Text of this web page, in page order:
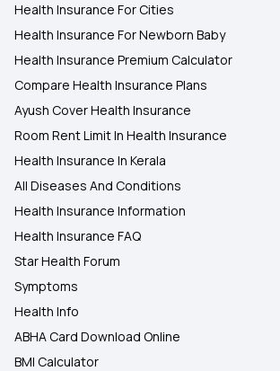
Health Insurance For Cities
Health Insurance For Newborn Baby
Health Insurance Premium Calculator
Compare Health Insurance Plans
Ayush Cover Health Insurance
Room Rent Limit In Health Insurance
Health Insurance In Kerala
All Diseases And Conditions
Health Insurance Information
Health Insurance FAQ
Star Health Forum
Symptoms
Health Info
ABHA Card Download Online
BMI Calculator